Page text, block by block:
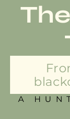
A